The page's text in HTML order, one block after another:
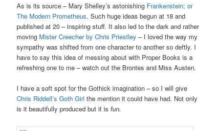
As is its source – Mary Shelley’s astonishing Frankenstein; or
The Modern Prometheus. Such huge ideas begun at 18 and
published at 20 – inspiring stuff. It also led to the dark and rather
moving Mister Creecher by Chris Priestley– I loved the way my
sympathy was shifted from one character to another so deftly. I
have to say this idea of messing about with Proper Books is a
refreshing one to me – watch out the Brontes and Miss Austen.
I have a soft spot for the Gothick imagination – so I will give
Chris Riddell’s Goth Girl the mention it could have had. Not only
is it beautifully produced but it is fun.